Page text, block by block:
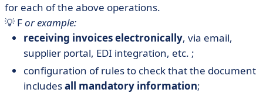
for each of the above operations.
💡 For example:
receiving invoices electronically, via email,
supplier portal, EDI integration, etc. ;
configuration of rules to check that the document
includesall mandatory information;